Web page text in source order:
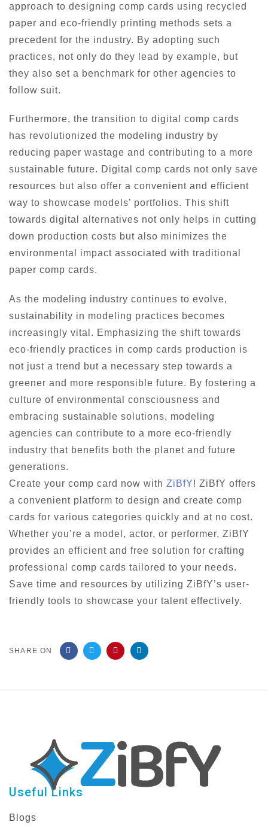
approach to designing comp cards using recycled
paper and eco-friendly printing methods sets a
precedent for the industry. By adopting such
practices, not only do they lead by example, but
they also set a benchmark for other agencies to
follow suit.
Furthermore, the transition to digital comp cards
has revolutionized the modeling industry by
reducing paper wastage and contributing to a more
sustainable future. Digital comp cards not only save
resources but also offer a convenient and efficient
way to showcase models’ portfolios. This shift
towards digital alternatives not only helps in cutting
down production costs but also minimizes the
environmental impact associated with traditional
paper comp cards.
As the modeling industry continues to evolve,
sustainability in modeling practices becomes
increasingly vital. Emphasizing the shift towards
eco-friendly practices in comp cards production is
not just a trend but a necessary step towards a
greener and more responsible future. By fostering a
culture of environmental consciousness and
embracing sustainable solutions, modeling
agencies can contribute to a more eco-friendly
industry that benefits both the planet and future
generations.
Create your comp card now with ZiBfY! ZiBfY offers
a convenient platform to design and create comp
cards for various categories quickly and at no cost.
Whether you’re a model, actor, or performer, ZiBfY
provides an efficient and free solution for crafting
professional comp cards tailored to your needs.
Save time and resources by utilizing ZiBfY’s user-
friendly tools to showcase your talent effectively.
SHARE ON
Useful Links
Blogs